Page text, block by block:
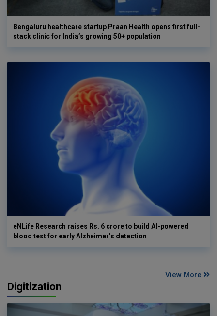
Bengaluru healthcare startup Praan Health opens first full-
stack clinic for India’s growing 50+ population
eNLife Research raises Rs. 6 crore to build AI-powered
blood test for early Alzheimer’s detection
View More
Digitization